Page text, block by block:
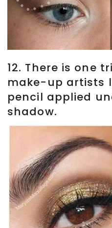
12. There is one
make-up artists
pencil applied
shadow.